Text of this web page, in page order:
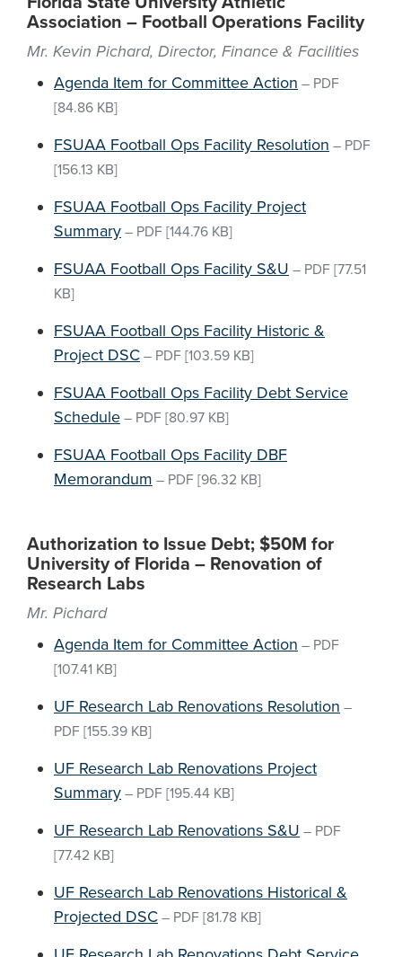
Association – Football Operations Facility
Mr. Kevin Pichard, Director, Finance & Facilities
Agenda Item for Committee Action – PDF
[84.86 KB]
FSUAA Football Ops Facility Resolution – PDF
[156.13 KB]
FSUAA Football Ops Facility Project
Summary – PDF [144.76 KB]
FSUAA Football Ops Facility S&U – PDF [77.51
KB]
FSUAA Football Ops Facility Historic &
Project DSC – PDF [103.59 KB]
FSUAA Football Ops Facility Debt Service
Schedule – PDF [80.97 KB]
FSUAA Football Ops Facility DBF
Memorandum – PDF [96.32 KB]
Authorization to Issue Debt; $50M for
University of Florida – Renovation of
Research Labs
Mr. Pichard
Agenda Item for Committee Action – PDF
[107.41 KB]
UF Research Lab Renovations Resolution –
PDF [155.39 KB]
UF Research Lab Renovations Project
Summary – PDF [195.44 KB]
UF Research Lab Renovations S&U – PDF
[77.42 KB]
UF Research Lab Renovations Historical &
Projected DSC – PDF [81.78 KB]